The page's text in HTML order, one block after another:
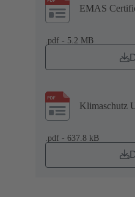
EMAS
.pdf - 5.2 MB
Klimaschutz
.pdf - 637.8 kB